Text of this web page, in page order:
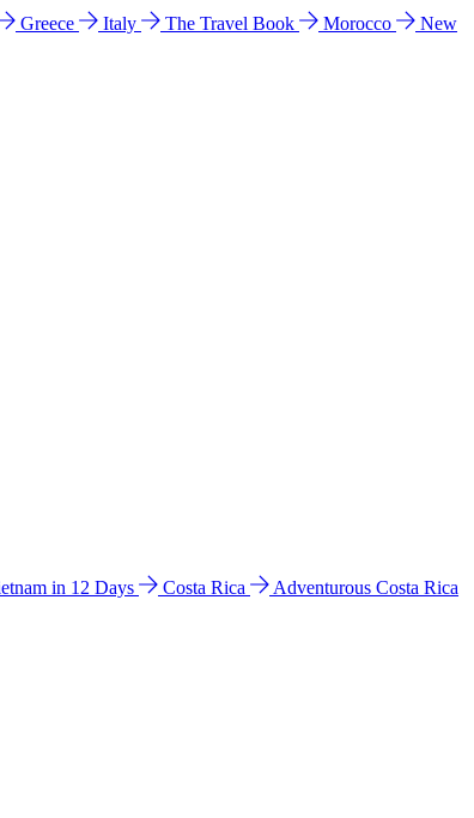
Greece Italy The Travel Book Morocco
New
in 12 Days Costa Rica
Adventurous Costa Rica